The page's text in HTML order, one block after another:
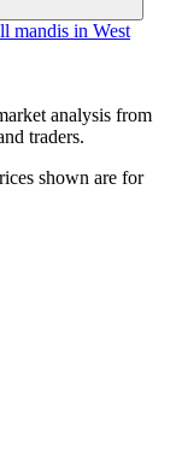
mandis in West
analysis from
traders.
shown are for